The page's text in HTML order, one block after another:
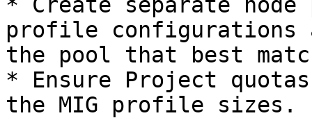
profile configurations
the pool that best
* Ensure Project
the MIG profile sizes.